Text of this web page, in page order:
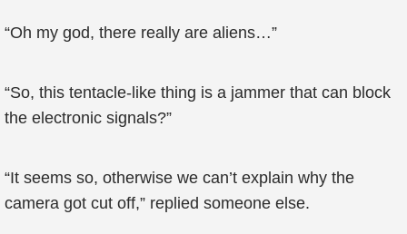
“Oh my god, there really are aliens…”
“So, this tentacle-like thing is a jammer that can block
the electronic signals?”
“It seems so, otherwise we can’t explain why the
camera got cut off,” replied someone else.